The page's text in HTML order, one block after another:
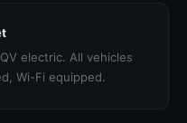
electric. All vehicles
Wi-Fi equipped.